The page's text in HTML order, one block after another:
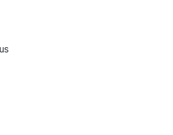
Snowflake documentation